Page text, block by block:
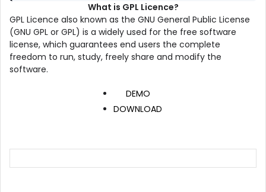
What is GPL Licence?
GPL Licence also known as the GNU General Public License
(GNU GPL or GPL) is a widely used for the free software
license, which guarantees end users the complete
freedom to run, study, freely share and modify the
software.
DEMO
DOWNLOAD